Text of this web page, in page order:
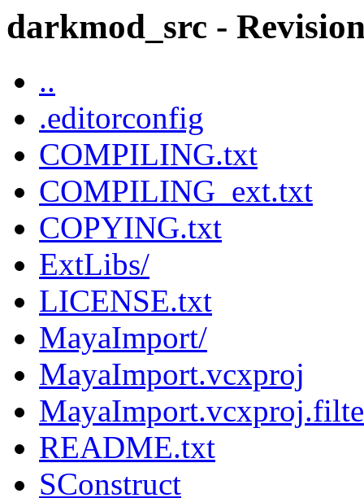
darkmod_src -
..
.editorconfig
COMPILING.txt
COMPILING_ext.txt
COPYING.txt
ExtLibs/
LICENSE.txt
MayaImport/
MayaImport.vcxproj
README.txt
SConstruct